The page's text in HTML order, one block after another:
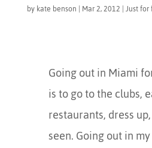
bykate benson | Mar 2, 2012 |Just for
Going out in Miami
is to go to the clubs,
restaurants, dress
seen. Going out in